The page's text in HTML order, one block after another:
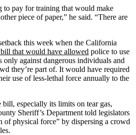
to pay for training that would make
piece of paper,” he said. “There are
this week when the California
that would have allowed police to use
only against dangerous individuals and
they’re part of. It would have required
use of less-lethal force annually to the
bill, especially its limits on tear gas,
Sheriff’s Department told legislators
of physical force” by dispersing a crowd